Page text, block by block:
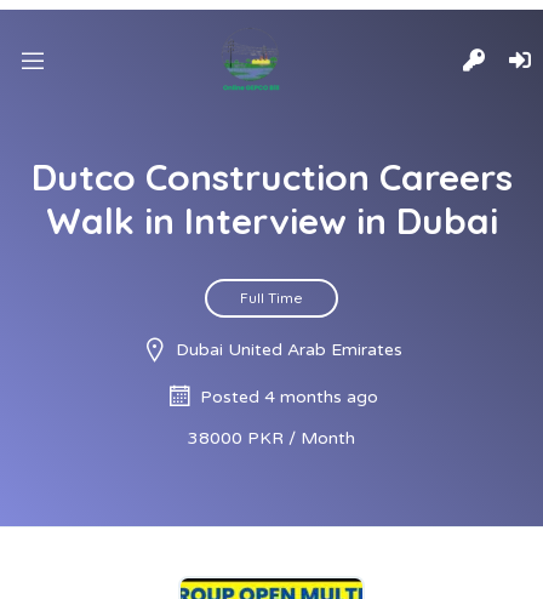
Dutco Construction Careers
Walk in Interview in Dubai
Full Time
Dubai United Arab Emirates
Posted 4 months ago
38000 PKR / Month